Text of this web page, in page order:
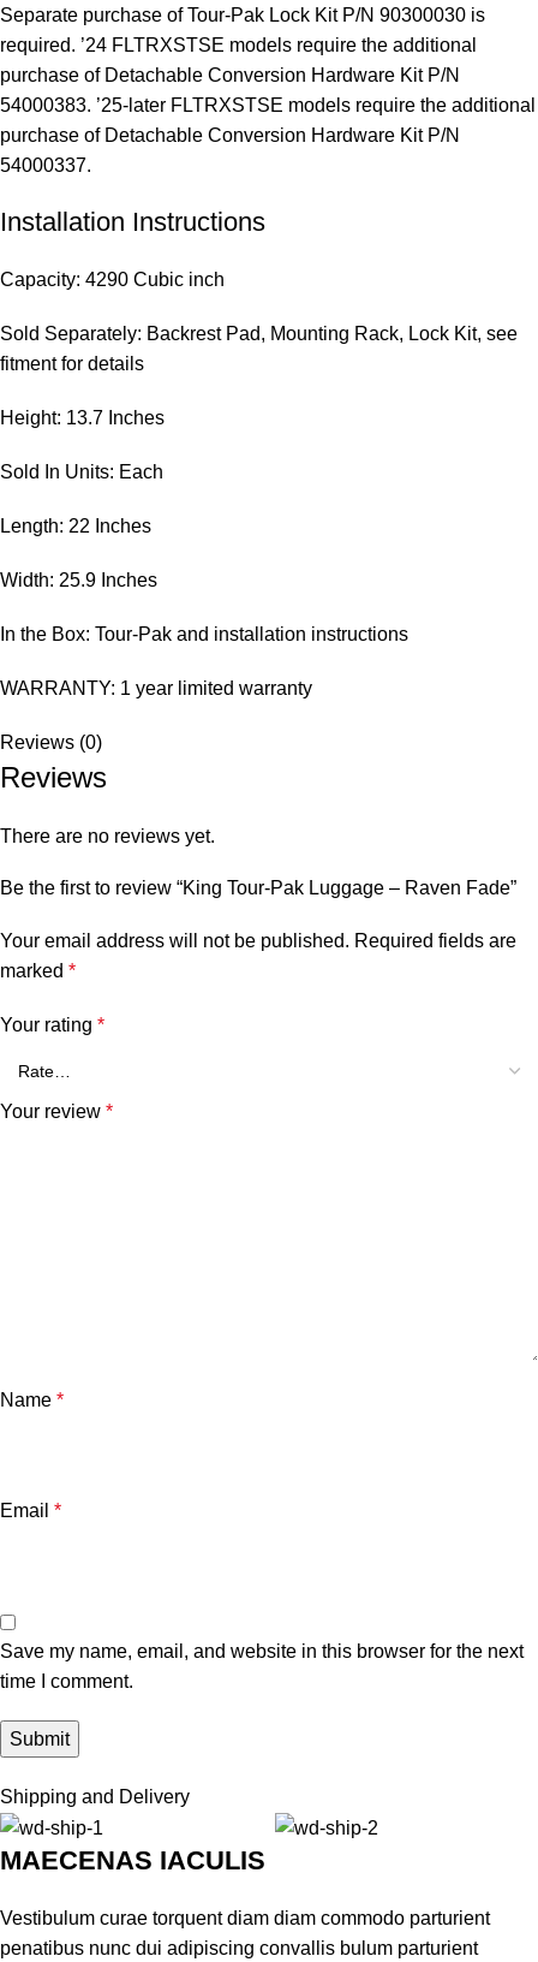
Separate purchase of Tour-Pak Lock Kit P/N 90300030 is
required. ’24 FLTRXSTSE models require the additional
purchase of Detachable Conversion Hardware Kit P/N
54000383. ’25-later FLTRXSTSE models require the additional
purchase of Detachable Conversion Hardware Kit P/N
54000337.
Installation Instructions
Capacity: 4290 Cubic inch
Sold Separately: Backrest Pad, Mounting Rack, Lock Kit, see
fitment for details
Height: 13.7 Inches
Sold In Units: Each
Length: 22 Inches
Width: 25.9 Inches
In the Box: Tour-Pak and installation instructions
WARRANTY: 1 year limited warranty
Reviews (0)
Reviews
There are no reviews yet.
Be the first to review “King Tour-Pak Luggage – Raven Fade”
Your email address will not be published. Required fields are
marked *
Your rating *
Your review *
Name *
Email *
Save my name, email, and website in this browser for the next
time I comment.
Shipping and Delivery
MAECENAS IACULIS
Vestibulum curae torquent diam diam commodo parturient
penatibus nunc dui adipiscing convallis bulum parturient